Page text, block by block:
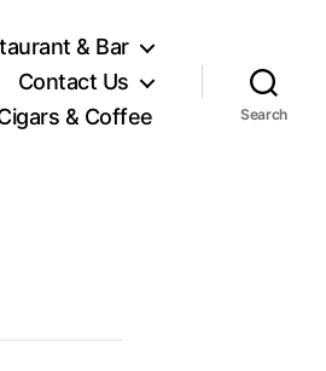
& Bar
Contact Us
& Coffee Search